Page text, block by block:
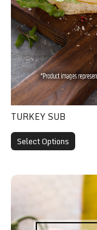
TURKEY SUB
Select Options
Pizza Sub